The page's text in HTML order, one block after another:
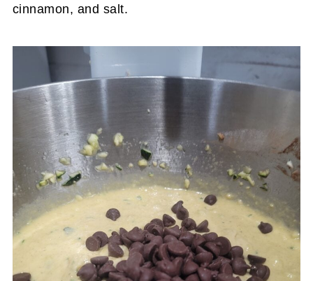
cinnamon, and salt.